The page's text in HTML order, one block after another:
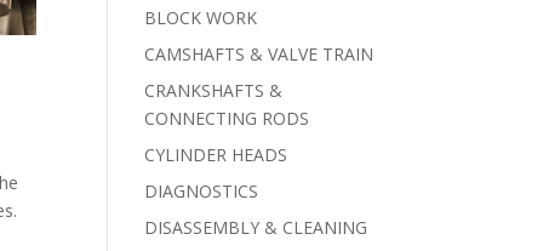
BLOCK WORK
CAMSHAFTS & VALVE TRAIN
CRANKSHAFTS &
CONNECTING RODS
CYLINDER HEADS
DIAGNOSTICS
DISASSEMBLY & CLEANING